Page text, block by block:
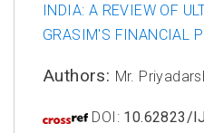
INDIA: A REVIEW OF
GRASIM'S FINANCIAL
Authors: Mr.
DOI: 10.62823/